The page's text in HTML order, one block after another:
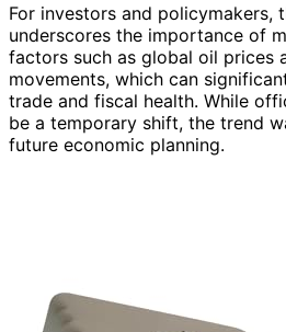
For investors and policymakers,
underscores the importance of
factors such as global oil prices
movements, which can
trade and fiscal health. While
be a temporary shift, the trend
future economic planning.